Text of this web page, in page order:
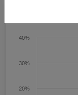
20%
30%
40%